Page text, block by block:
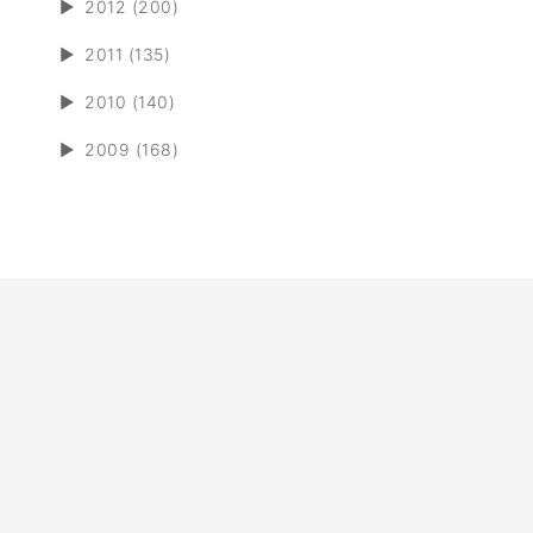
► 2012 (200)
► 2011 (135)
► 2010 (140)
► 2009 (168)